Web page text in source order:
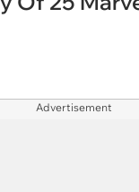
Advertisement